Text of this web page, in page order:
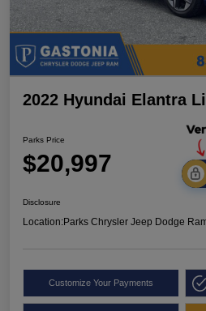
2022 Hyundai Elantra
Parks Price
$20,997
Disclosure
Location:Parks Chrysler Jeep Dodge
Customize Your Payments